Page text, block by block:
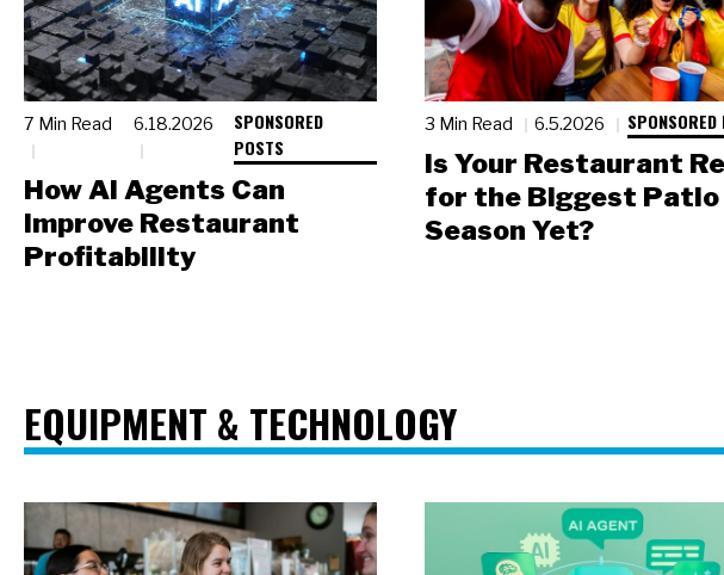
7 Min Read 6.18.2026
SPONSORED
POSTS
How AI Agents Can
Improve Restaurant
Profitability
3 Min Read 6.5.2026 SPONSORED
Is Your Restaurant
for the Biggest Patio
Season Yet?
EQUIPMENT & TECHNOLOGY